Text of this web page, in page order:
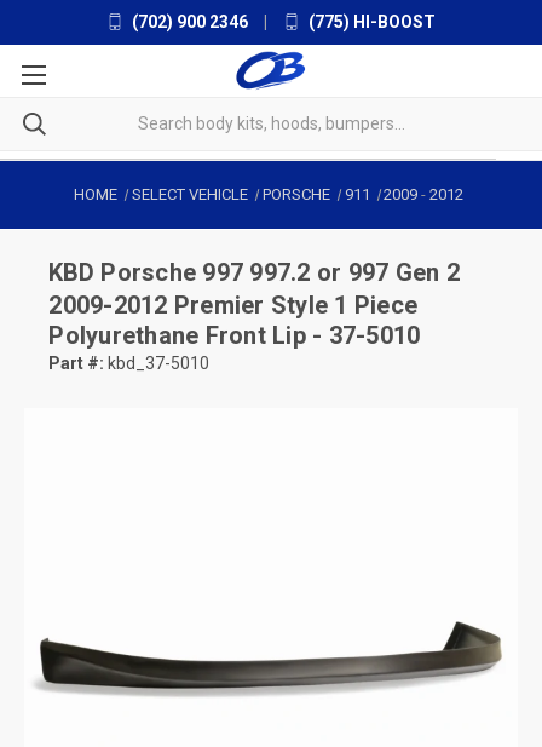
(702) 900 2346 (775) HI-BOOST
HOME SELECT VEHICLE PORSCHE 911 2009 -2012
KBD Porsche 997 997.2 or 997 Gen 2
2009-2012 Premier Style 1 Piece
Polyurethane Front Lip - 37-5010
Part #: kbd_37-5010